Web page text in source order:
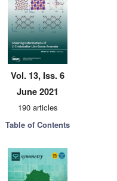
Vol. 13, Iss. 6
June 2021
190 articles
Table of Contents